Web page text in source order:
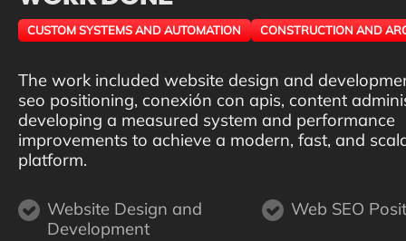
CUSTOM SYSTEMS AND AUTOMATION CONSTRUCTION AND
The work included website design and
seo positioning, conexión con apis, content
developing a measured system and performance
improvements to achieve a modern, fast, and
platform.
Website Design and
Development
Web SEO